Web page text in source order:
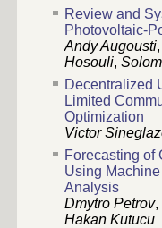
Review and
Photovoltaic-
Andy Augousti,
Hosouli,
Decentralized
Limited
Optimization
Victor
Forecasting of
Using
Analysis
Dmytro Petrov,
Hakan Kutucu